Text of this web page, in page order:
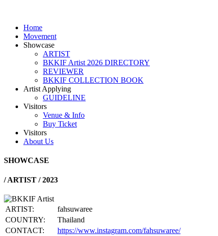
Home
Movement
Showcase
ARTIST
BKKIF Artist 2026 DIRECTORY
REVIEWER
BKKIF COLLECTION BOOK
Artist Applying
GUIDELINE
Visitors
Venue & Info
Buy Ticket
Visitors
About Us
SHOWCASE
/ARTIST / 2023
ARTIST:
fahsuwaree
COUNTRY:
Thailand
CONTACT:
https://www.instagram.com/fahsuwaree/